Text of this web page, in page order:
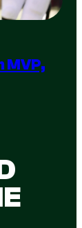
MVP,